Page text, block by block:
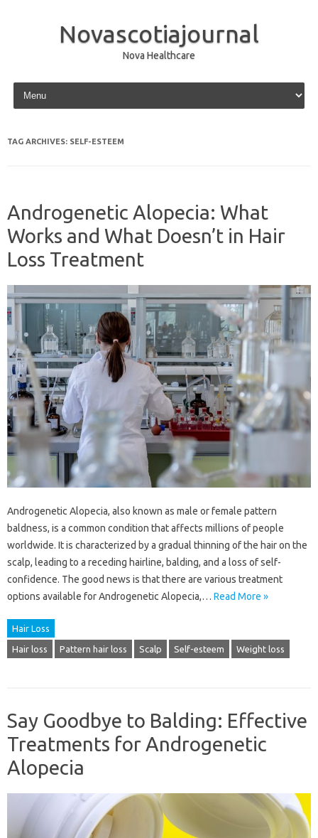
Novascotiajournal
Nova Healthcare
Skip to content
TAG ARCHIVES: SELF-ESTEEM
Androgenetic Alopecia: What
Works and What Doesn’t in Hair
Loss Treatment
Androgenetic Alopecia, also known as male or female pattern
baldness, is a common condition that affects millions of people
worldwide. It is characterized by a gradual thinning of the hair on the
scalp, leading to a receding hairline, balding, and a loss of self-
confidence. The good news is that there are various treatment
options available for Androgenetic Alopecia,… Read More »
Hair Loss
Hair loss Pattern hair loss Scalp Self-esteem Weight loss
Say Goodbye to Balding: Effective
Treatments for Androgenetic
Alopecia